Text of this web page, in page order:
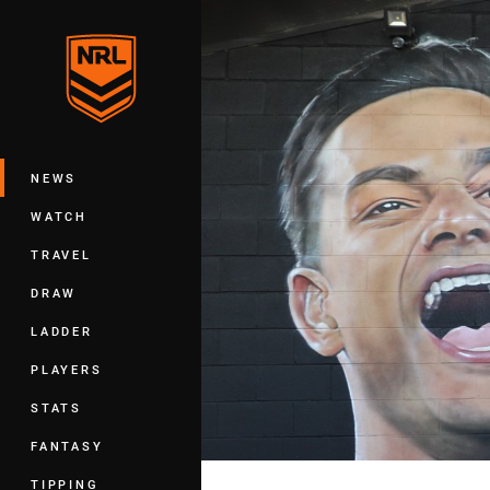
Main
NEWS
WATCH
TRAVEL
DRAW
LADDER
PLAYERS
STATS
FANTASY
TIPPING
You have skipped the navigation, tab